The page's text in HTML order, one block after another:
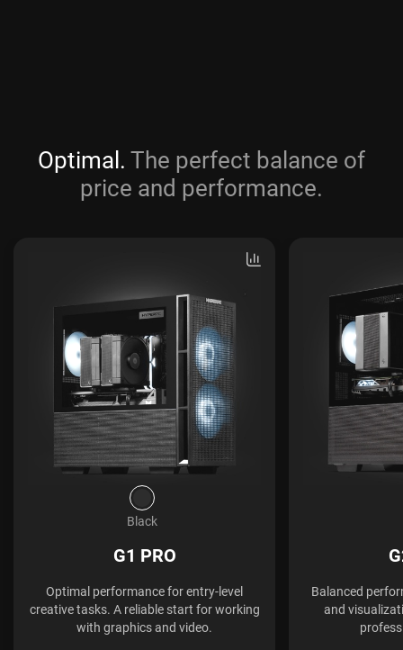
Optimal. The perfect balance of
price and performance.
Black
G1 PRO
Optimal performance for entry-level
creative tasks. A reliable start for working
with graphics and video.
Balanced
and